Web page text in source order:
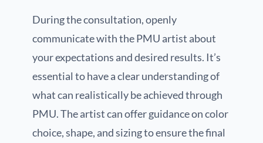
During the consultation, openly
communicate with the PMU artist about
your expectations and desired results. It’s
essential to have a clear understanding of
what can realistically be achieved through
PMU. The artist can offer guidance on color
choice, shape, and sizing to ensure the final